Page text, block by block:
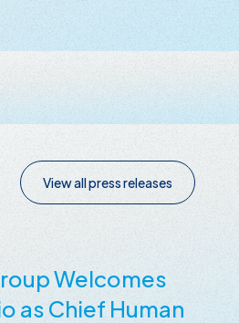
View all press releases
Welcomes
as Chief Human